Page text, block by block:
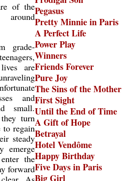
Pegasus
Pretty Minnie in Paris
A Perfect Life
Power Play
Winners
Friends Forever
Pure Joy
The Sins of the Mother
First Sight
Until the End of Time
A Gift of Hope
Betrayal
Hotel Vendôme
Happy Birthday
Five Days in Paris
Big Girl
of the
around
grade-
are
and
small.
turn
to regain
steady
emerge
the
forward